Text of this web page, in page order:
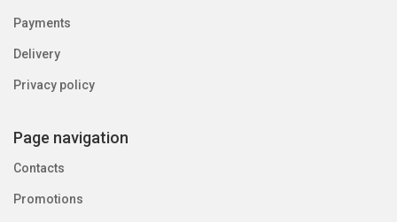
Payments
Delivery
Privacy policy
Page navigation
Contacts
Promotions